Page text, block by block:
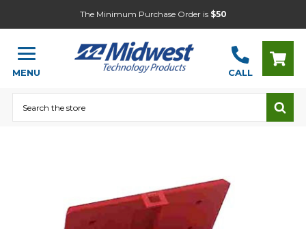
The Minimum Purchase Order is $50
MENU CALL